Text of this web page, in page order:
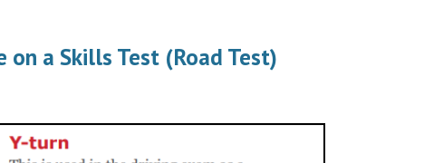
on a Skills Test (Road Test)